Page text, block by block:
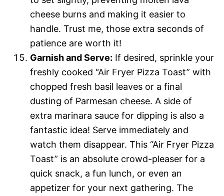
cheese burns and making it easier to
handle. Trust me, those extra seconds of
patience are worth it!
Garnish and Serve: If desired, sprinkle your
freshly cooked “Air Fryer Pizza Toast” with
chopped fresh basil leaves or a final
dusting of Parmesan cheese. A side of
extra marinara sauce for dipping is also a
fantastic idea! Serve immediately and
watch them disappear. This “Air Fryer Pizza
Toast” is an absolute crowd-pleaser for a
quick snack, a fun lunch, or even an
appetizer for your next gathering. The